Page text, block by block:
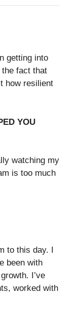
getting into
fact that
how resilient
YOU
watching my
is too much
to this day. I
been with
I’ve
worked with